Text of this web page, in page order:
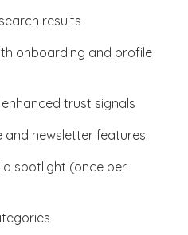
results
onboarding and profile
trust signals
and newsletter features
spotlight (once per